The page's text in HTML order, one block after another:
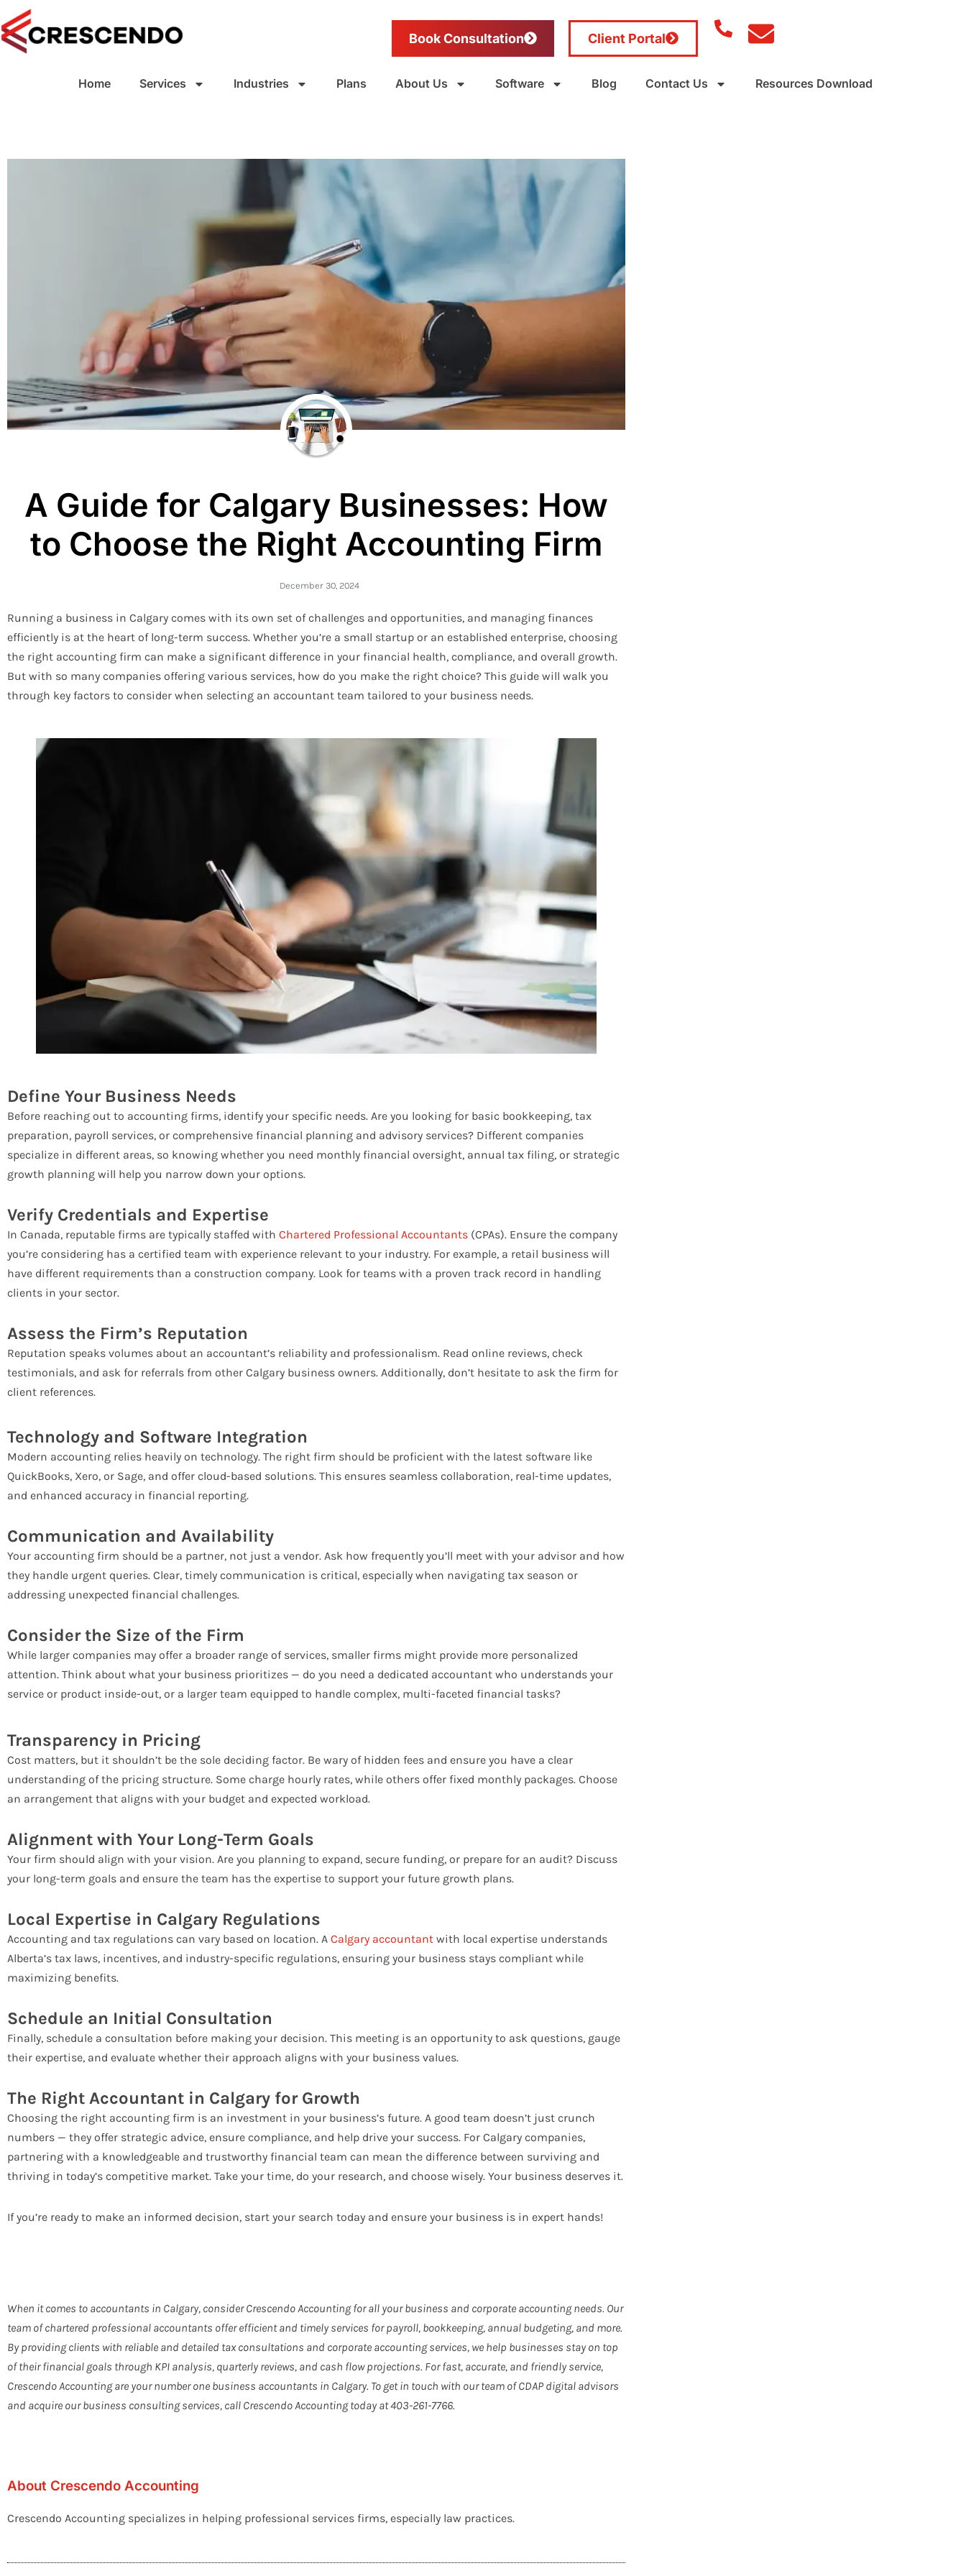
Book Consultation Client Portal
Home Services Industries Plans About Us Software Blog Contact Us Resources Download
A Guide for Calgary Businesses: How
to Choose the Right Accounting Firm
December 30, 2024
Running a business in Calgary comes with its own set of challenges and opportunities, and managing finances
efficiently is at the heart of long-term success. Whether you’re a small startup or an established enterprise, choosing
the right accounting firm can make a significant difference in your financial health, compliance, and overall growth.
But with so many companies offering various services, how do you make the right choice? This guide will walk you
through key factors to consider when selecting an accountant team tailored to your business needs.
Define Your Business Needs
Before reaching out to accounting firms, identify your specific needs. Are you looking for basic bookkeeping, tax
preparation, payroll services, or comprehensive financial planning and advisory services? Different companies
specialize in different areas, so knowing whether you need monthly financial oversight, annual tax filing, or strategic
growth planning will help you narrow down your options.
Verify Credentials and Expertise
In Canada, reputable firms are typically staffed with Chartered Professional Accountants (CPAs). Ensure the company
you’re considering has a certified team with experience relevant to your industry. For example, a retail business will
have different requirements than a construction company. Look for teams with a proven track record in handling
clients in your sector.
Assess the Firm’s Reputation
Reputation speaks volumes about an accountant’s reliability and professionalism. Read online reviews, check
testimonials, and ask for referrals from other Calgary business owners. Additionally, don’t hesitate to ask the firm for
client references.
Technology and Software Integration
Modern accounting relies heavily on technology. The right firm should be proficient with the latest software like
QuickBooks, Xero, or Sage, and offer cloud-based solutions. This ensures seamless collaboration, real-time updates,
and enhanced accuracy in financial reporting.
Communication and Availability
Your accounting firm should be a partner, not just a vendor. Ask how frequently you’ll meet with your advisor and how
they handle urgent queries. Clear, timely communication is critical, especially when navigating tax season or
addressing unexpected financial challenges.
Consider the Size of the Firm
While larger companies may offer a broader range of services, smaller firms might provide more personalized
attention. Think about what your business prioritizes — do you need a dedicated accountant who understands your
service or product inside-out, or a larger team equipped to handle complex, multi-faceted financial tasks?
Transparency in Pricing
Cost matters, but it shouldn’t be the sole deciding factor. Be wary of hidden fees and ensure you have a clear
understanding of the pricing structure. Some charge hourly rates, while others offer fixed monthly packages. Choose
an arrangement that aligns with your budget and expected workload.
Alignment with Your Long-Term Goals
Your firm should align with your vision. Are you planning to expand, secure funding, or prepare for an audit? Discuss
your long-term goals and ensure the team has the expertise to support your future growth plans.
Local Expertise in Calgary Regulations
Accounting and tax regulations can vary based on location. A Calgary accountant with local expertise understands
Alberta’s tax laws, incentives, and industry-specific regulations, ensuring your business stays compliant while
maximizing benefits.
Schedule an Initial Consultation
Finally, schedule a consultation before making your decision. This meeting is an opportunity to ask questions, gauge
their expertise, and evaluate whether their approach aligns with your business values.
The Right Accountant in Calgary for Growth
Choosing the right accounting firm is an investment in your business’s future. A good team doesn’t just crunch
numbers — they offer strategic advice, ensure compliance, and help drive your success. For Calgary companies,
partnering with a knowledgeable and trustworthy financial team can mean the difference between surviving and
thriving in today’s competitive market. Take your time, do your research, and choose wisely. Your business deserves it.
If you’re ready to make an informed decision, start your search today and ensure your business is in expert hands!
When it comes to accountants in Calgary, consider Crescendo Accounting for all your business and corporate accounting needs. Our
team of chartered professional accountants offer efficient and timely services for payroll, bookkeeping, annual budgeting, and more.
By providing clients with reliable and detailed tax consultations and corporate accounting services, we help businesses stay on top
of their financial goals through KPI analysis, quarterly reviews, and cash flow projections. For fast, accurate, and friendly service,
Crescendo Accounting are your number one business accountants in Calgary. To get in touch with our team of CDAP digital advisors
and acquire our business consulting services, call Crescendo Accounting today at 403-261-7766.
About Crescendo Accounting
Crescendo Accounting specializes in helping professional services firms, especially law practices.